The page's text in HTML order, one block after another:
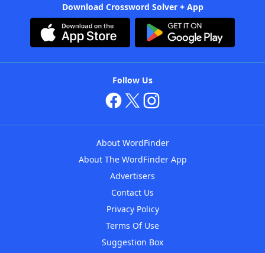
Download Crossword Solver + App
Follow Us
About WordFinder
About The WordFinder App
Advertisers
Contact Us
Privacy Policy
Terms Of Use
Suggestion Box